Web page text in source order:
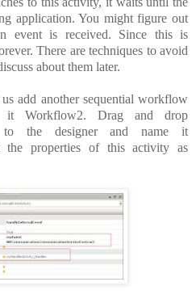
application. You might figure out
event is received. Since this is
There are techniques to avoid
about them later.
add another sequential workflow
Workflow2. Drag and drop
the designer and name it
properties of this activity as